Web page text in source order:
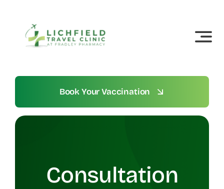
content
Book Your Vaccination
Consultation